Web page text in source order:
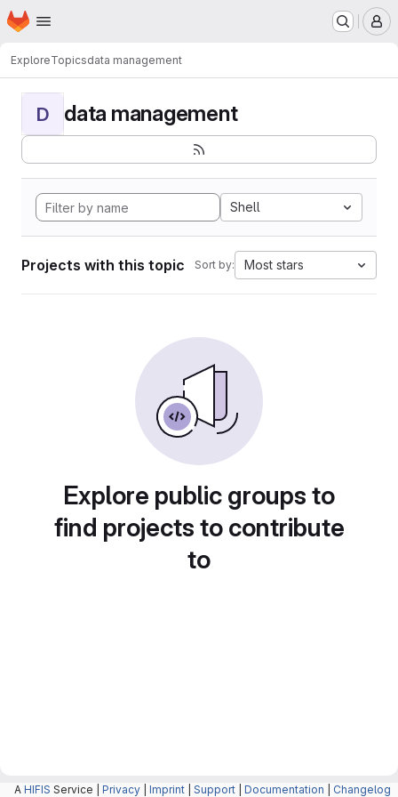
Skip to main content
Homepage
ExploreTopicsdata management
D data management
Shell
Projects with this topic Sort by: Most stars
Explore public groups to
find projects to contribute
to
A HIFIS Service | Privacy Imprint Support Documentation Changelog